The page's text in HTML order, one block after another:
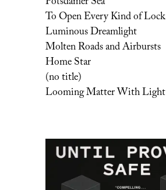
To Open Every Kind of Lock
Luminous Dreamlight
Molten Roads and Airbursts
Home Star
(no title)
Looming Matter With Light